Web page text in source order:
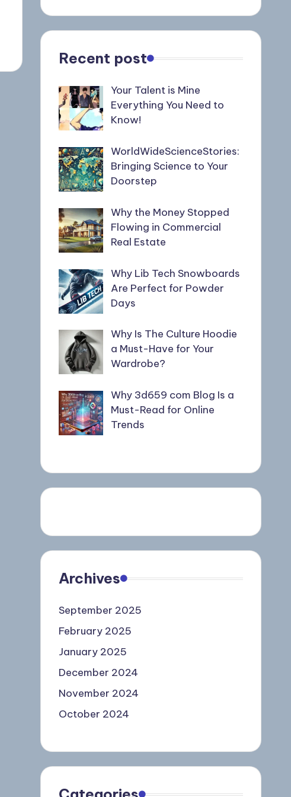
Recent post
Your Talent is Mine
Everything You Need to
Know!
WorldWideScienceStories:
Bringing Science to Your
Doorstep
Why the Money Stopped
Flowing in Commercial
Real Estate
Why Lib Tech Snowboards
Are Perfect for Powder
Days
Why Is The Culture Hoodie
a Must-Have for Your
Wardrobe?
Why 3d659 com Blog Is a
Must-Read for Online
Trends
Archives
September 2025
February 2025
January 2025
December 2024
November 2024
October 2024